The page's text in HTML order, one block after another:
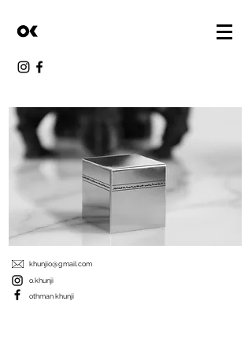
khunjio@gmail.com
o.khunji
othman khunji